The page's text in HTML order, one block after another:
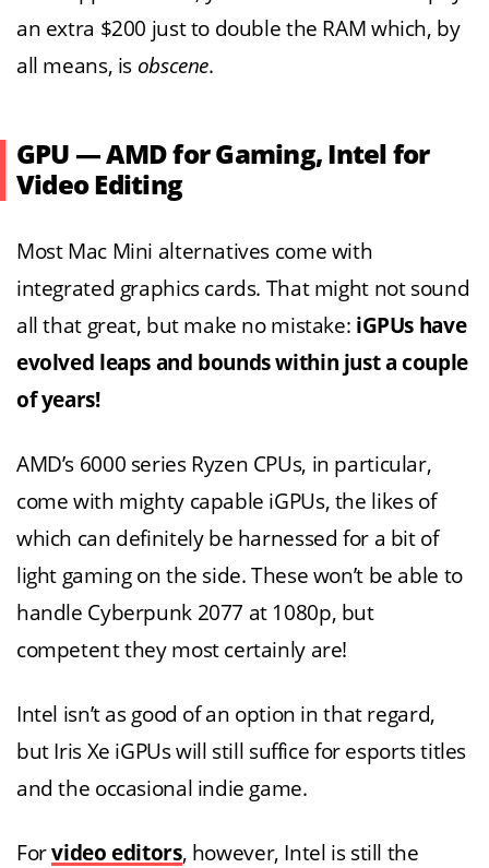
an extra $200 just to double the RAM which, by
all means, is obscene.
GPU — AMD for Gaming, Intel for
Video Editing
Most Mac Mini alternatives come with
integrated graphics cards. That might not sound
all that great, but make no mistake: iGPUs have
evolved leaps and bounds within just a couple
of years!
AMD’s 6000 series Ryzen CPUs, in particular,
come with mighty capable iGPUs, the likes of
which can definitely be harnessed for a bit of
light gaming on the side. These won’t be able to
handle Cyberpunk 2077 at 1080p, but
competent they most certainly are!
Intel isn’t as good of an option in that regard,
but Iris Xe iGPUs will still suffice for esports titles
and the occasional indie game.
Forvideo editors, however, Intel is still the